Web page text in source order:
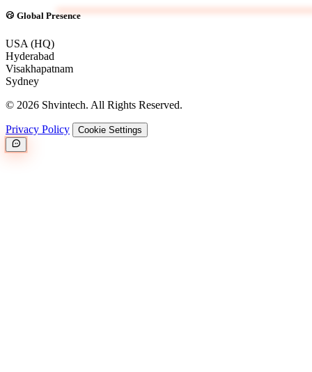
Global Presence
USA (HQ)
Hyderabad
Visakhapatnam
Sydney
© 2026 Shvintech. All Rights Reserved.
Privacy Policy Cookie Settings